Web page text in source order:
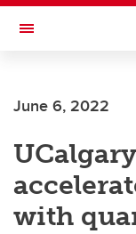
Skip to main content
Toggle Navigation
Current Students
Alumni & Donors
Research
Faculty & Staff
June 6, 2022
with